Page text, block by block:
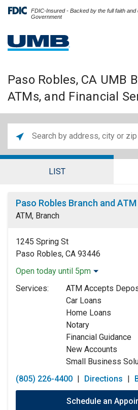
FDIC-Insured - Backed by the full faith and
Government
Paso Robles, CA UMB
ATMs, and Financial
LIST
Paso Robles Branch and ATM
ATM, Branch
1245 Spring St
Paso Robles, CA 93446
Open today until 5pm
Monday:
Tuesday:
Services:
ATM Accepts
Car Loans
Home Loans
Notary
Financial Guidance
New Accounts
Small Business
(805) 226-4400 | Directions |
Schedule an